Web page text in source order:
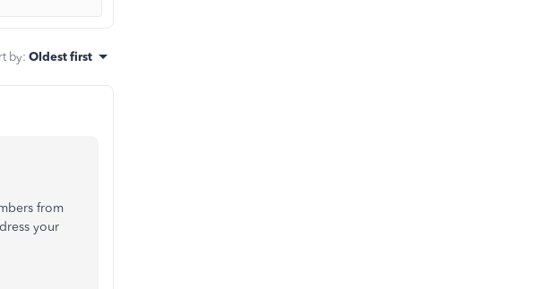
by: Oldest first
from
your